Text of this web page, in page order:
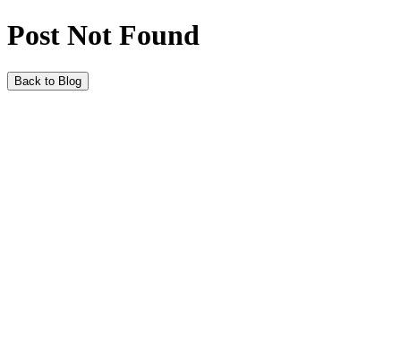
Post Not Found
Back to Blog